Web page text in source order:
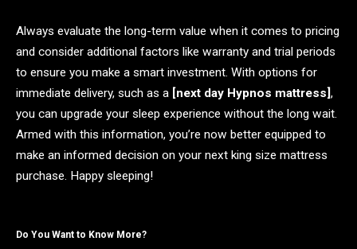
Always evaluate the long-term value when it comes to pricing
and consider additional factors like warranty and trial periods
to ensure you make a smart investment. With options for
immediate delivery, such as a [next day Hypnos mattress],
you can upgrade your sleep experience without the long wait.
Armed with this information, you’re now better equipped to
make an informed decision on your next king size mattress
purchase. Happy sleeping!
Do You Want to Know More?